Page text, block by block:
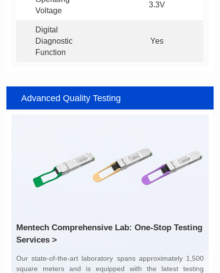
Voltage
3.3V
Function
Yes
Advanced Quality Testing
Services >